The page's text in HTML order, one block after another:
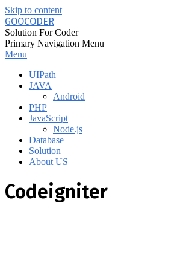
Skip to content
GOOCODER
Solution For Coder
Primary Navigation Menu
Menu
UIPath
JAVA
Android
PHP
JavaScript
Node.js
Database
Solution
About US
Codeigniter